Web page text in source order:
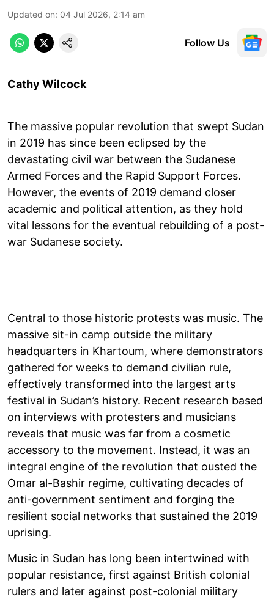
Updated on: 04 Jul 2026, 2:14 am
Follow Us
Cathy Wilcock
The massive popular revolution that swept Sudan
in 2019 has since been eclipsed by the
devastating civil war between the Sudanese
Armed Forces and the Rapid Support Forces.
However, the events of 2019 demand closer
academic and political attention, as they hold
vital lessons for the eventual rebuilding of a post-
war Sudanese society.
Central to those historic protests was music. The
massive sit-in camp outside the military
headquarters in Khartoum, where demonstrators
gathered for weeks to demand civilian rule,
effectively transformed into the largest arts
festival in Sudan’s history. Recent research based
on interviews with protesters and musicians
reveals that music was far from a cosmetic
accessory to the movement. Instead, it was an
integral engine of the revolution that ousted the
Omar al-Bashir regime, cultivating decades of
anti-government sentiment and forging the
resilient social networks that sustained the 2019
uprising.
Music in Sudan has long been intertwined with
popular resistance, first against British colonial
rulers and later against post-colonial military